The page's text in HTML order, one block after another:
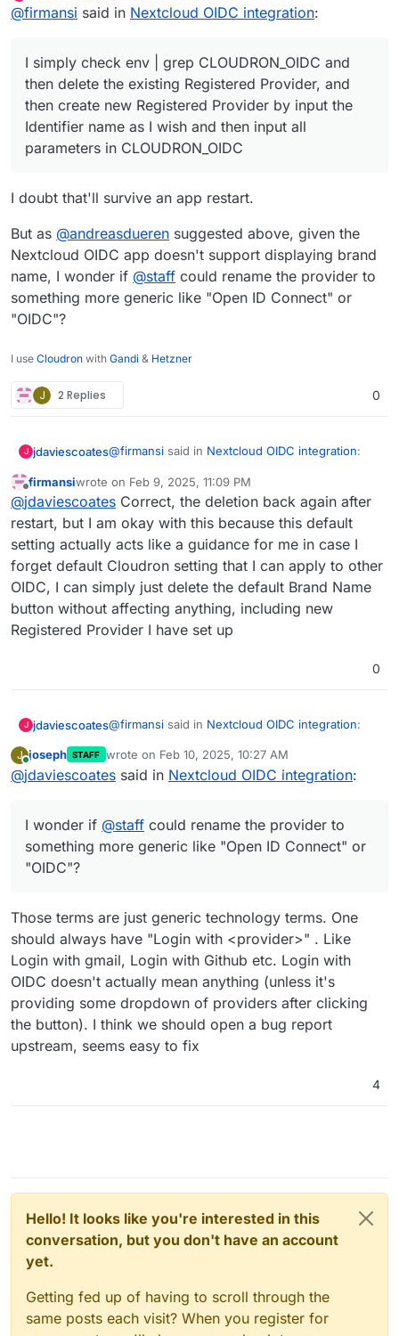
delete the existing Registered Provider, and then
CLOUDRON_OIDC
Offline
@firmansi said in Nextcloud OIDC integration:
I simply check env | grep CLOUDRON_OIDC and
then delete the existing Registered Provider, and
then create new Registered Provider by input the
Identifier name as I wish and then input all
parameters in CLOUDRON_OIDC
I doubt that'll survive an app restart.
But as @andreasdueren suggested above, given the
Nextcloud OIDC app doesn't support displaying brand
name, I wonder if @staff could rename the provider to
something more generic like "Open ID Connect" or
"OIDC"?
I use Cloudron with Gandi & Hetzner
J 2 Replies 0
J jdaviescoates@firmansi said in Nextcloud OIDC integration:
I simply check env | grep CLOUDRON_OIDC
and then delete the existing Registered
Provider, and then create new Registered
Provider by input the Identifier name as I
wish and then input all parameters in
CLOUDRON_OIDC
I doubt that'll survive an app restart.
But as@andreasduerensuggested above, given
the Nextcloud OIDC app doesn't support
displaying brand name, I wonder if
rename the provider to something more generic
like "Open ID Connect" or "OIDC"?
Offline
firmansiwrote on Feb 9, 2025, 11:09 PM
last edited by firmansi Feb 10, 2025, 12:59 AM
@jdaviescoates Correct, the deletion back again after
restart, but I am okay with this because this default
setting actually acts like a guidance for me in case I
forget default Cloudron setting that I can apply to other
OIDC, I can simply just delete the default Brand Name
button without affecting anything, including new
Registered Provider I have set up
0
J jdaviescoates@firmansi said in Nextcloud OIDC integration:
I simply check env | grep CLOUDRON_OIDC
Provider by input the Identifier name as I
wish and then input all parameters in
CLOUDRON_OIDC
andreasdueren
suggested above, given
the Nextcloud OIDC app doesn't support
J
Online
joseph STAFF wrote on Feb 10, 2025, 10:27 AM
last edited by
@jdaviescoates said in Nextcloud OIDC integration:
I wonder if @staff could rename the provider to
something more generic like "Open ID Connect" or
"OIDC"?
Those terms are just generic technology terms. One
should always have "Login with <provider>" . Like
Login with gmail, Login with Github etc. Login with
OIDC doesn't actually mean anything (unless it's
providing some dropdown of providers after clicking
the button). I think we should open a bug report
upstream, seems easy to fix
4
Hello! It looks like you're interested in this
conversation, but you don't have an account
yet.
Getting fed up of having to scroll through the
same posts each visit? When you register for